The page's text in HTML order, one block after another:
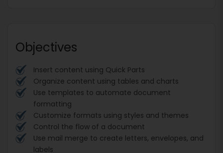
Objectives
Insert content using Quick Parts
Organize content using tables and charts
Use templates to automate document
formatting
Customize formats using styles and themes
Control the flow of a document
Use mail merge to create letters, envelopes, and
labels